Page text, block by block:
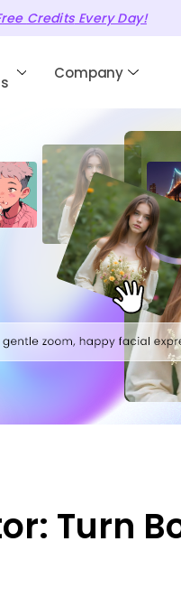
CreditsEvery Day!
Company
Turn